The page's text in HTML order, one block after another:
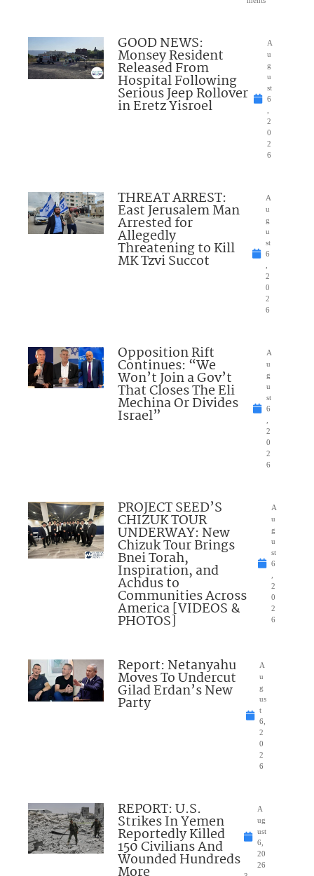
GOOD NEWS:
Monsey Resident
Released From
Hospital Following
Serious Jeep Rollover
in Eretz Yisroel
A
u
g
u
st
6
2
0
2
6
THREAT ARREST:
East Jerusalem Man
Arrested for
Allegedly
Threatening to Kill
MK Tzvi Succot
A
u
g
u
st
6
2
0
2
6
Opposition Rift
Continues: “We
Won’t Join a Gov’t
That Closes The Eli
Mechina Or Divides
Israel”
A
u
g
u
st
6
2
0
2
6
PROJECT SEED’S
CHIZUK TOUR
UNDERWAY: New
Chizuk Tour Brings
Bnei Torah,
Inspiration, and
Achdus to
Communities Across
America [VIDEOS &
PHOTOS]
A
u
g
u
st
6
2
0
2
6
Report: Netanyahu
Moves To Undercut
Gilad Erdan’s New
Party
A
u
g
us
t
6,
2
0
2
6
REPORT: U.S.
Strikes In Yemen
Reportedly Killed
150 Civilians And
Wounded Hundreds
A
ug
ust
6,
20
26